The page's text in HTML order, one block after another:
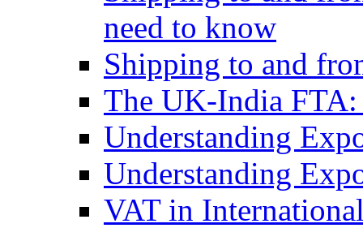
need to know
Shipping to and
The UK-India FTA:
Understanding
Understanding
VAT in